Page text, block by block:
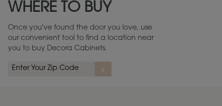
Warranty (PDF, 86.6 KB) ››
WHERE TO BUY
Once you've found the door you love, use
our convenient tool to find a location near
you to buy Decora Cabinets.